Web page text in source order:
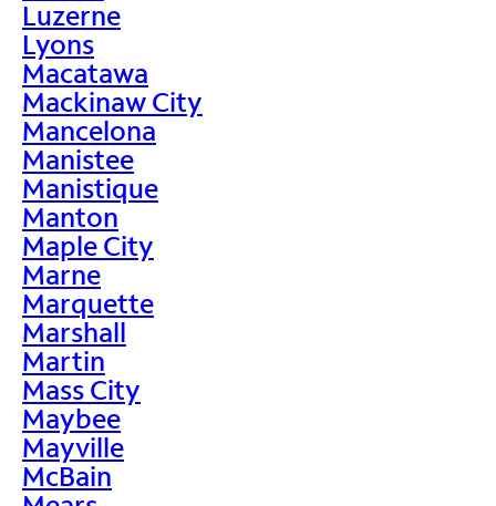
Luzerne
Lyons
Macatawa
Mackinaw City
Mancelona
Manistee
Manistique
Manton
Maple City
Marne
Marquette
Marshall
Martin
Mass City
Maybee
Mayville
McBain